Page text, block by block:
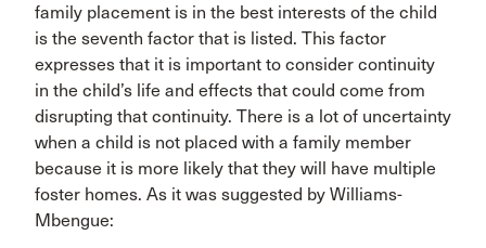
family placement is in the best interests of the child
is the seventh factor that is listed. This factor
expresses that it is important to consider continuity
in the child’s life and effects that could come from
disrupting that continuity. There is a lot of uncertainty
when a child is not placed with a family member
because it is more likely that they will have multiple
foster homes. As it was suggested by Williams-
Mbengue: